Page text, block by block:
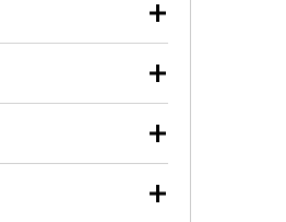
oil change or
safely.
more at your
wiper blade
up in-store.
specialty tools